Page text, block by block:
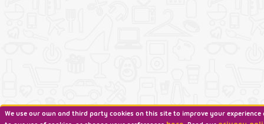
We use our own and third party cookies on this site to improve your